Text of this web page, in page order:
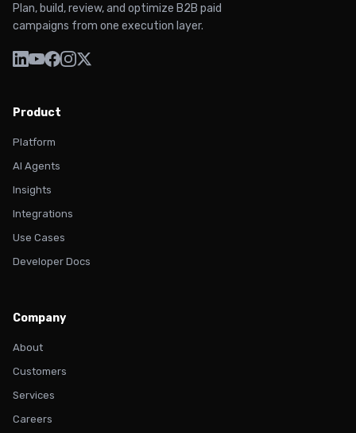
Plan, build, review, and optimize B2B paid
campaigns from one execution layer.
Product
Platform
AI Agents
Insights
Integrations
Use Cases
Developer Docs
Company
About
Customers
Services
Careers